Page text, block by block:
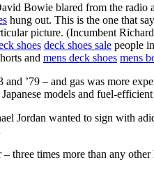
Bowie blared from the radio
hung out. This is the one that
picture. (Incumbent
shoes deck shoes sale people
and mens deck shoes mens
’79 – and gas was more
models and fuel-
Jordan wanted to sign with
times more than any